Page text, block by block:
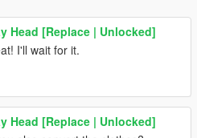
Head [Replace | Unlocked]
I'll wait for it.
Head [Replace | Unlocked]